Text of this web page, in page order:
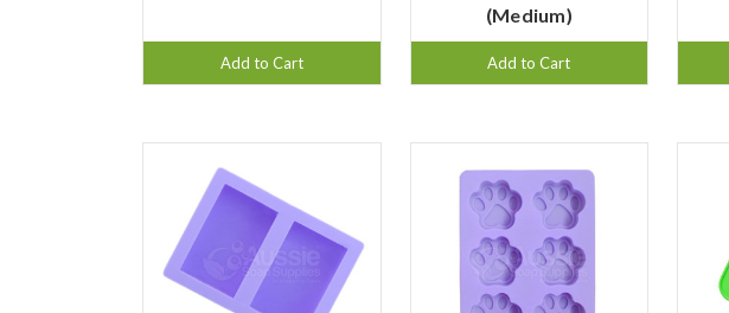
Add to Cart
(Medium)
Add to Cart